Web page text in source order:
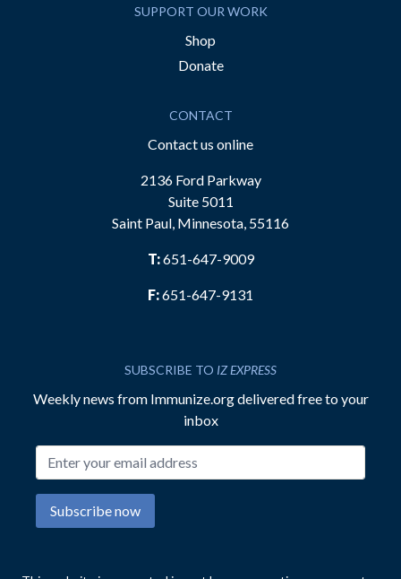
SUPPORT OUR WORK
Shop
Donate
CONTACT
Contact us online
2136 Ford Parkway
Suite 5011
Saint Paul, Minnesota, 55116
T:651-647-9009
F:651-647-9131
SUBSCRIBE TO IZ EXPRESS
Weekly news from Immunize.org delivered free to your
inbox
Subscribe now